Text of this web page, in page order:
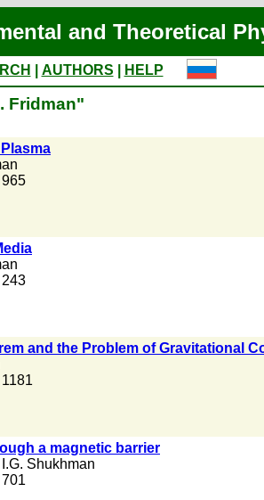
and Theoretical
AUTHORS
HELP
Fridman"
965
243
and the Problem of Gravitational
a magnetic barrier
I.G. Shukhman